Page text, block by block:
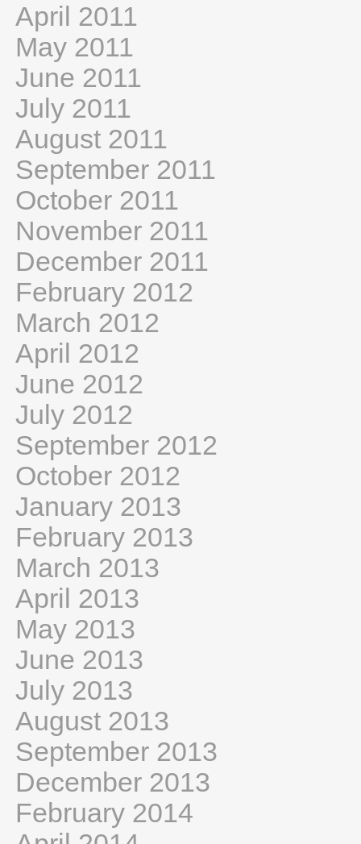
April 2011
May 2011
June 2011
July 2011
August 2011
September 2011
October 2011
November 2011
December 2011
February 2012
March 2012
April 2012
June 2012
July 2012
September 2012
October 2012
January 2013
February 2013
March 2013
April 2013
May 2013
June 2013
July 2013
August 2013
September 2013
December 2013
February 2014